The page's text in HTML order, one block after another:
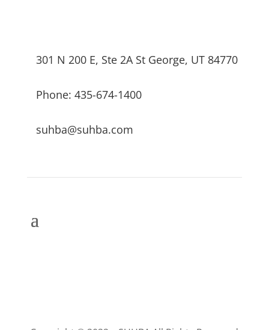
301 N 200 E, Ste 2A St George, UT 84770
Phone: 435-674-1400
suhba@suhba.com